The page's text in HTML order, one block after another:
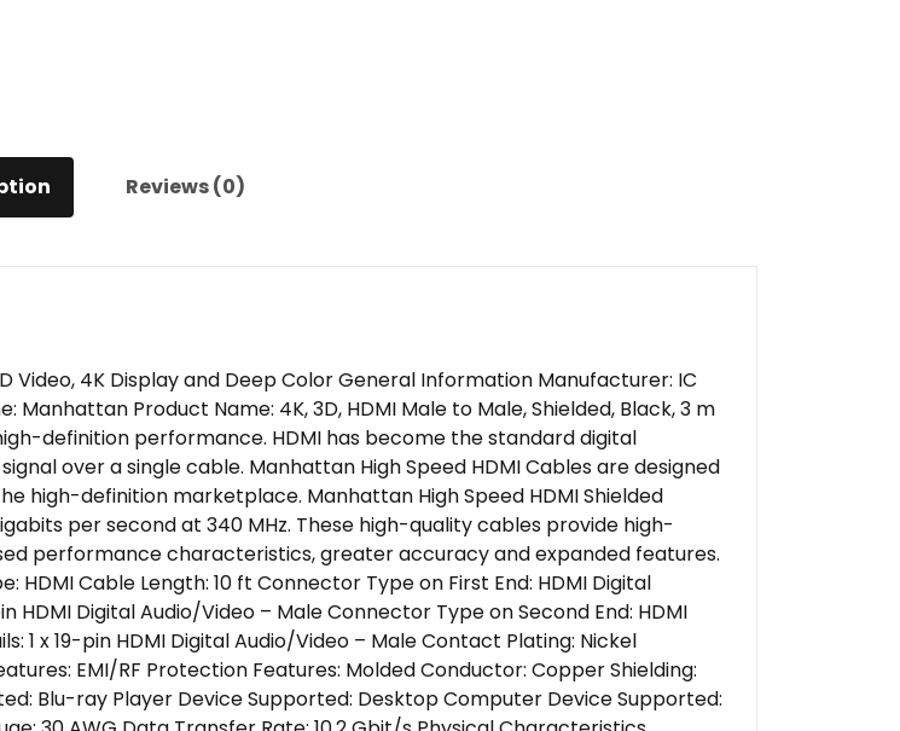
Reviews (0)
Video, 4K Display and Deep Color General Information Manufacturer: IC
Manhattan Product Name: 4K, 3D, HDMI Male to Male, Shielded, Black, 3 m
definition performance. HDMI has become the standard digital
over a single cable. Manhattan High Speed HDMI Cables are designed
high-definition marketplace. Manhattan High Speed HDMI Shielded
per second at 340 MHz. These high-quality cables provide high-
performance characteristics, greater accuracy and expanded features.
Cable Length: 10 ft Connector Type on First End: HDMI Digital
HDMI Digital Audio/Video – Male Connector Type on Second End: HDMI
1 x 19-pin HDMI Digital Audio/Video – Male Contact Plating: Nickel
EMI/RF Protection Features: Molded Conductor: Copper Shielding:
Blu-ray Player Device Supported: Desktop Computer Device Supported: